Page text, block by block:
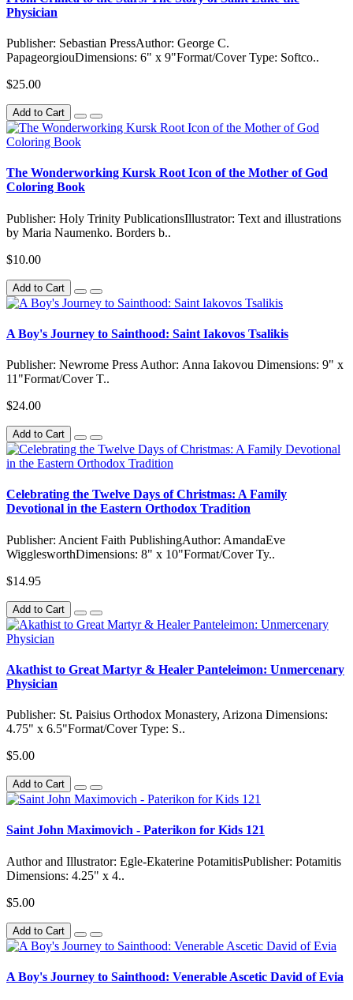
Physician
Publisher: Sebastian PressAuthor: George C.
PapageorgiouDimensions: 6" x 9"Format/Cover Type: Softco..
$25.00
Add to Cart
The Wonderworking Kursk Root Icon of the Mother of God
Coloring Book
Publisher: Holy Trinity PublicationsIllustrator: Text and illustrations
by Maria Naumenko. Borders b..
$10.00
Add to Cart
A Boy's Journey to Sainthood: Saint Iakovos Tsalikis
Publisher: Newrome Press Author: Anna Iakovou Dimensions: 9" x
11"Format/Cover T..
$24.00
Add to Cart
Celebrating the Twelve Days of Christmas: A Family
Devotional in the Eastern Orthodox Tradition
Publisher: Ancient Faith PublishingAuthor: AmandaEve
WigglesworthDimensions: 8" x 10"Format/Cover Ty..
$14.95
Add to Cart
Akathist to Great Martyr & Healer Panteleimon: Unmercenary
Physician
Publisher: St. Paisius Orthodox Monastery, Arizona Dimensions:
4.75" x 6.5"Format/Cover Type: S..
$5.00
Add to Cart
Saint John Maximovich - Paterikon for Kids 121
Author and Illustrator: Egle-Ekaterine PotamitisPublisher: Potamitis
Dimensions: 4.25" x 4..
$5.00
Add to Cart
A Boy's Journey to Sainthood: Venerable Ascetic David of Evia